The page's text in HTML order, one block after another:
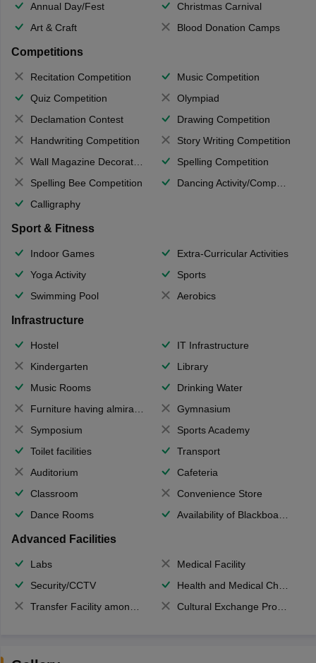
Annual Day/Fest
Christmas Carnival
Art & Craft
Blood Donation Camps
Competitions
Recitation Competition
Music Competition
Quiz Competition
Olympiad
Declamation Contest
Drawing Competition
Handwriting Competition
Story Writing Competition
Wall Magazine Decoration
Spelling Competition
Spelling Bee Competition
Dancing Activity/Competition
Calligraphy
Sport & Fitness
Indoor Games
Extra-Curricular Activities
Yoga Activity
Sports
Swimming Pool
Aerobics
Infrastructure
Hostel
IT Infrastructure
Kindergarten
Library
Music Rooms
Drinking Water
Furniture having almirahs/ trunks/ boxes
Gymnasium
Symposium
Sports Academy
Toilet facilities
Transport
Auditorium
Cafeteria
Classroom
Convenience Store
Dance Rooms
Availability of Blackboards
Advanced Facilities
Labs
Medical Facility
Security/CCTV
Health and Medical Check up
Transfer Facility among school chain
Cultural Exchange Program